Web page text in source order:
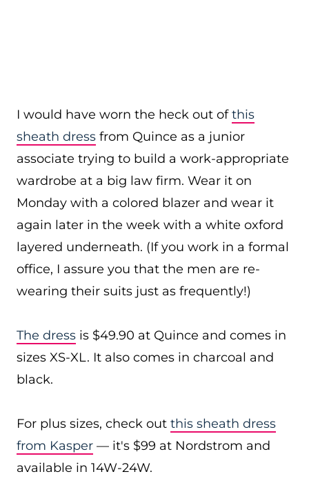
I would have worn the heck out ofthis
sheath dress from Quince as a junior
associate trying to build a work-appropriate
wardrobe at a big law firm. Wear it on
Monday with a colored blazer and wear it
again later in the week with a white oxford
layered underneath. (If you work in a formal
office, I assure you that the men are re-
wearing their suits just as frequently!)
The dress is $49.90 at Quince and comes in
sizes XS-XL. It also comes in charcoal and
black.
For plus sizes, check out this sheath dress
from Kasper — it's $99 at Nordstrom and
available in 14W-24W.